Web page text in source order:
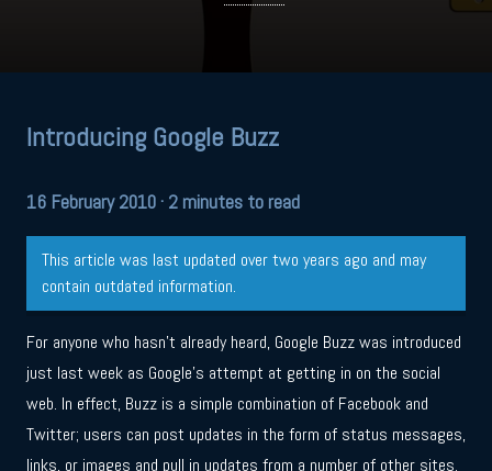
Introducing Google Buzz
16 February 2010 · 2 minutes to read
This article was last updated over two years ago and may
contain outdated information.
For anyone who hasn’t already heard, Google Buzz was introduced
just last week as Google’s attempt at getting in on the social
web. In effect, Buzz is a simple combination of Facebook and
Twitter; users can post updates in the form of status messages,
links, or images and pull in updates from a number of other sites.